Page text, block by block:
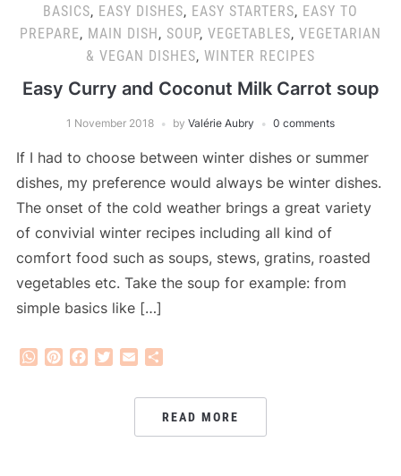
BASICS, EASY DISHES, EASY STARTERS, EASY TO
PREPARE, MAIN DISH, SOUP, VEGETABLES, VEGETARIAN
& VEGAN DISHES, WINTER RECIPES
Easy Curry and Coconut Milk Carrot soup
1 November 2018 by Valérie Aubry 0 comments
If I had to choose between winter dishes or summer
dishes, my preference would always be winter dishes.
The onset of the cold weather brings a great variety
of convivial winter recipes including all kind of
comfort food such as soups, stews, gratins, roasted
vegetables etc. Take the soup for example: from
simple basics like […]
WhatsApp
PinterestFacebook
Twitter
Email
READ MORE